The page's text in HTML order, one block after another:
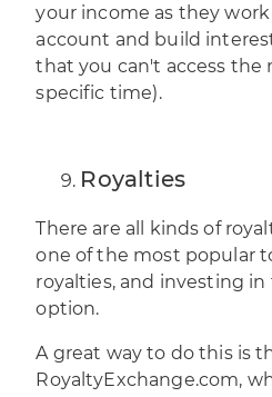
your income as they
account and build
that you can't access the
specific time).
Royalties
There are all kinds of
one of the most popular
royalties, and investing in
option.
A great way to do this is
RoyaltyExchange.com,